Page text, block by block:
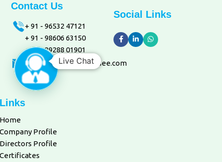
Contact Us
+ 91 - 96532 47121
+ 91 - 98606 63150
+ 91 - 89288 01901
marketing@aquacaresee.com
Links
Home
Company Profile
Directors Profile
Certificates
Social Links
Live Chat